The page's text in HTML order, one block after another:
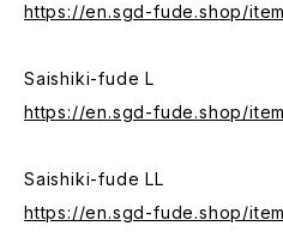
https://en.sgd-fude.shop/
Saishiki-fude L
https://en.sgd-fude.shop/
Saishiki-fude LL
https://en.sgd-fude.shop/